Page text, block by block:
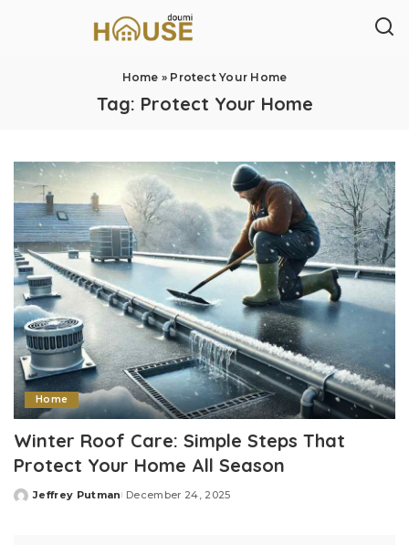
Home » Protect Your Home
Tag: Protect Your Home
Home
Winter Roof Care: Simple Steps That
Protect Your Home All Season
Posted
Jeffrey Putman December 24, 2025